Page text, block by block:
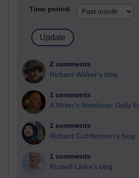
Time period
2 comments
Richard Walker's blog
1 comments
A Writer's Notebook: Daily
1 comments
Richard Cuthbertson's blog
1 comments
Russell Larke's blog